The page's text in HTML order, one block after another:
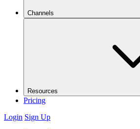
Channels
Resources
Pricing
Login Sign Up